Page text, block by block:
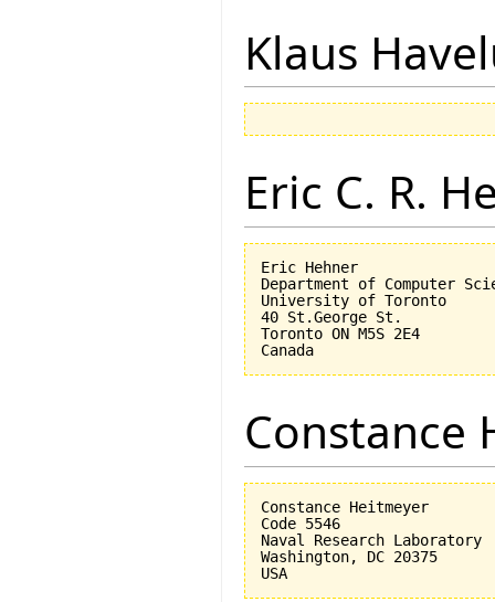
Klaus
Eric C. R.
Eric Hehner
Department of Computer
University of Toronto
40 St.George St.
Toronto ON M5S 2E4
Constance
Constance Heitmeyer
Code 5546
Naval Research Laboratory
Washington, DC 20375